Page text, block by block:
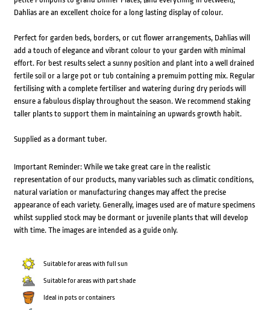
Dahlias are an excellent choice for a long lasting display of colour.
Perfect for garden beds, borders, or cut flower arrangements, Dahlias will
add a touch of elegance and vibrant colour to your garden with minimal
effort. For best results select a sunny position and plant into a well drained
fertile soil or a large pot or tub containing a premuim potting mix. Regular
fertilising with a complete fertiliser and watering during dry periods will
ensure a fabulous display throughout the season. We recommend staking
taller plants to support them in maintaining an upwards growth habit.
Supplied as a dormant tuber.
Important Reminder: While we take great care in the realistic
representation of our products, many variables such as climatic conditions,
natural variation or manufacturing changes may affect the precise
appearance of each variety. Generally, images used are of mature specimens
whilst supplied stock may be dormant or juvenile plants that will develop
with time. The images are intended as a guide only.
Suitable for areas with full sun
Suitable for areas with part shade
Ideal in pots or containers